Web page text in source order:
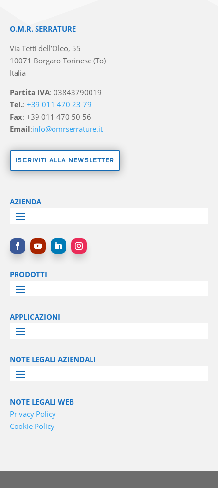
O.M.R. SERRATURE
Via Tetti dell’Oleo, 55
10071 Borgaro Torinese (To)
Italia
Partita IVA: 03843790019
Tel.:+39 011 470 23 79
Fax: +39 011 470 50 56
Email:info@omrserrature.it
ISCRIVITI ALLA NEWSLETTER
AZIENDA
PRODOTTI
APPLICAZIONI
NOTE LEGALI AZIENDALI
NOTE LEGALI WEB
Privacy Policy
Cookie Policy